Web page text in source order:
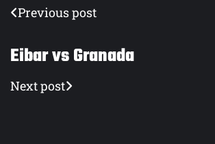
Previous post
Eibar vs Granada
Next post